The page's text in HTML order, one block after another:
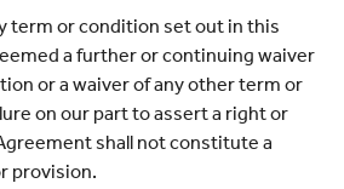
term or condition set out in this
a further or continuing waiver
or a waiver of any other term or
on our part to assert a right or
shall not constitute a
provision.